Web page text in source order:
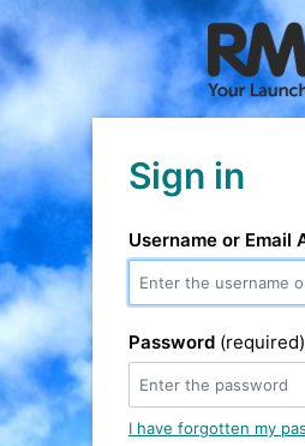
Sign in
Username or Email
Password (required)
I have forgotten my